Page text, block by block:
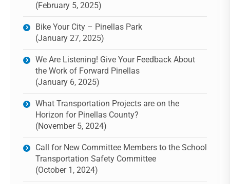
(February 5, 2025)
Bike Your City – Pinellas Park
(January 27, 2025)
We Are Listening! Give Your Feedback About
the Work of Forward Pinellas
(January 6, 2025)
What Transportation Projects are on the
Horizon for Pinellas County?
(November 5, 2024)
Call for New Committee Members to the School
Transportation Safety Committee
(October 1, 2024)